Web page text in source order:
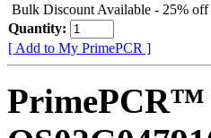
Bulk Discount Available - 25% off
Quantity:
[ Add to My PrimePCR ]
PrimePCR™